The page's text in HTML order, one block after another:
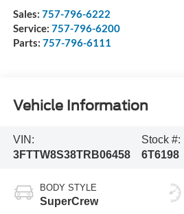
Sales: 757-796-6222
Service: 757-796-6200
Parts: 757-796-6111
Vehicle Information
VIN:
3FTTW8S38TRB06458
Stock #:
6T6198
BODY STYLE
SuperCrew